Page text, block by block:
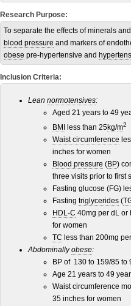
Research Purpose:
To separate the effects of minerals and
blood pressure and markers of
obese pre-hypertensive and
Inclusion Criteria:
Lean normotensives:
Aged 21 years to 49
BMI
less than 25kg/m2
Waist circumference
inches for women
Blood pressure (BP)
three visits prior to first
Fasting glucose (FG)
Fasting triglycerides (
HDL-C 40mg per dL or
for women
TC less than 200mg
Abdominallyobese:
BP of 130 to 159/85 to
Age 21 years to 49
Waist circumference
35 inches for women